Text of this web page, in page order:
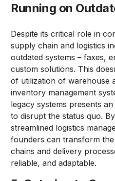
Running on
Despite its critical role in
supply chain and logistics
outdated systems – faxes,
custom solutions. This
of utilization of warehouse
inventory management
legacy systems presents
to disrupt the status quo.
streamlined logistics
founders can transform
chains and delivery
reliable, and adaptable.